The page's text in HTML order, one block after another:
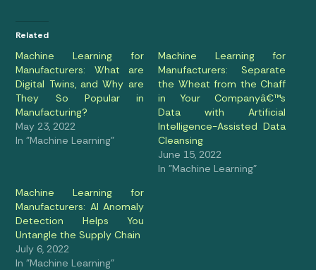
Related
Machine Learning for
Manufacturers: What are
Digital Twins, and Why are
They So Popular in
Manufacturing?
May 23, 2022
In "Machine Learning"
Machine Learning for
Manufacturers: Separate
the Wheat from the Chaff
in Your Companyâ€™s
Data with Artificial
Intelligence-Assisted Data
Cleansing
June 15, 2022
In "Machine Learning"
Machine Learning for
Manufacturers: AI Anomaly
Detection Helps You
Untangle the Supply Chain
July 6, 2022
In "Machine Learning"